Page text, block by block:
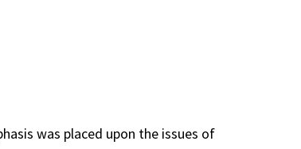
was placed upon the issues of